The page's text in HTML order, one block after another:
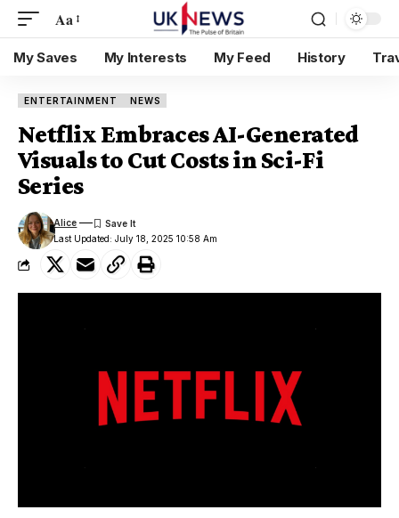
Aa
My Saves My Interests My Feed History
ENTERTAINMENT NEWS
Netflix Embraces AI-Generated
Visuals to Cut Costs in Sci-Fi
Series
Last Updated: July 18, 2025 10:58 Am
Alice